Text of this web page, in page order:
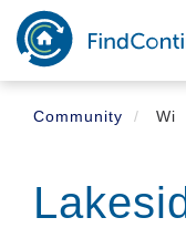
Skip
main
content
Community
Wi